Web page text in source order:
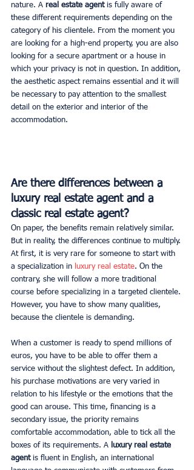
nature. A real estate agent is fully aware of
these different requirements depending on the
category of his clientele. From the moment you
are looking for a high-end property, you are also
looking for a secure apartment or a house in
which your privacy is not in question. In addition,
the aesthetic aspect remains essential and it will
be necessary to pay attention to the smallest
detail on the exterior and interior of the
accommodation.
Are there differences between a
luxury real estate agent and a
classic real estate agent?
On paper, the benefits remain relatively similar.
But in reality, the differences continue to multiply.
At first, it is very rare for someone to start with
a specialization in luxury real estate. On the
contrary, she will follow a more traditional
course before specializing in a targeted clientele.
However, you have to show many qualities,
because the clientele is demanding.
When a customer is ready to spend millions of
euros, you have to be able to offer them a
service without the slightest defect. In addition,
his purchase motivations are very varied in
relation to his lifestyle or the emotions that the
good can arouse. This time, financing is a
secondary issue, the priority remains
comfortable accommodation, able to tick all the
boxes of its requirements. A luxury real estate
agent is fluent in English, an international